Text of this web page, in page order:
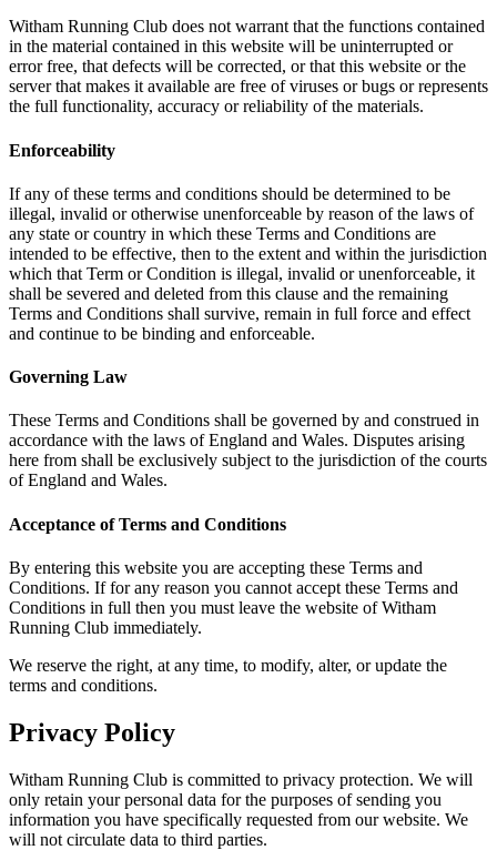
Witham Running Club does not warrant that the functions contained
in the material contained in this website will be uninterrupted or
error free, that defects will be corrected, or that this website or the
server that makes it available are free of viruses or bugs or represents
the full functionality, accuracy or reliability of the materials.
Enforceability
If any of these terms and conditions should be determined to be
illegal, invalid or otherwise unenforceable by reason of the laws of
any state or country in which these Terms and Conditions are
intended to be effective, then to the extent and within the jurisdiction
which that Term or Condition is illegal, invalid or unenforceable, it
shall be severed and deleted from this clause and the remaining
Terms and Conditions shall survive, remain in full force and effect
and continue to be binding and enforceable.
Governing Law
These Terms and Conditions shall be governed by and construed in
accordance with the laws of England and Wales. Disputes arising
here from shall be exclusively subject to the jurisdiction of the courts
of England and Wales.
Acceptance of Terms and Conditions
By entering this website you are accepting these Terms and
Conditions. If for any reason you cannot accept these Terms and
Conditions in full then you must leave the website of Witham
Running Club immediately.
We reserve the right, at any time, to modify, alter, or update the
terms and conditions.
Privacy Policy
Witham Running Club is committed to privacy protection. We will
only retain your personal data for the purposes of sending you
information you have specifically requested from our website. We
will not circulate data to third parties.